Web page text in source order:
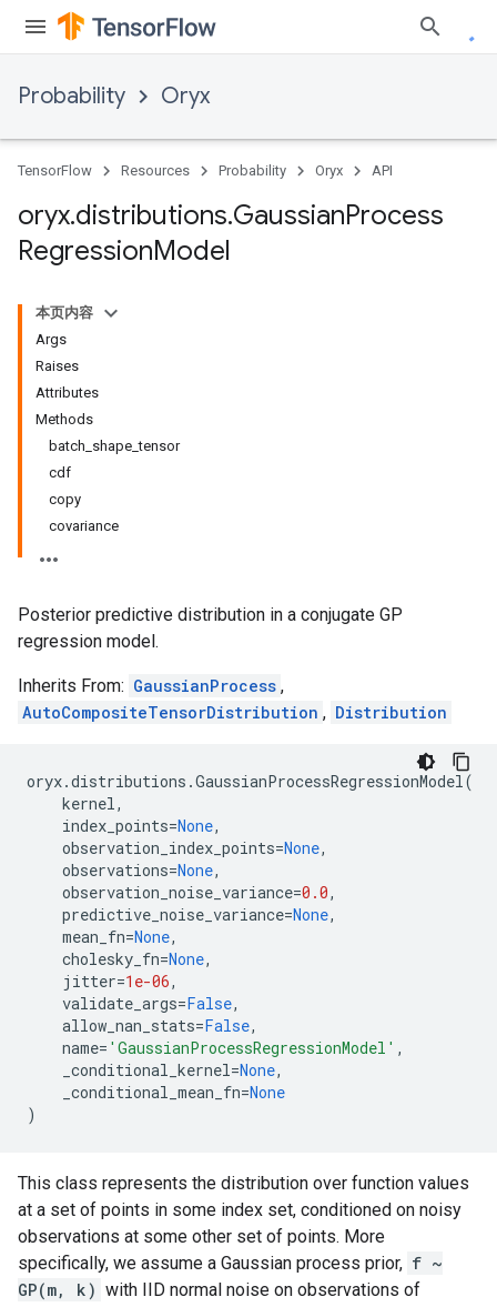
Probability Oryx
TensorFlow Resources Probability Oryx API
oryx.distributions.GaussianProcess
RegressionModel
本页内容
Args
Raises
Attributes
Methods
batch_shape_tensor
cdf
copy
covariance
Posterior predictive distribution in a conjugate GP
regression model.
Inherits From: GaussianProcess ,
AutoCompositeTensorDistribution , Distribution
oryx.distributions .GaussianProcessRegressionModel(
kernel,
index_points=None,
observation_index_points=None,
observations=None,
observation_noise_variance=0.0,
predictive_noise_variance=None,
mean_fn=None,
cholesky_fn=None,
jitter=1e-06,
validate_args=False,
allow_nan_stats=False,
name= 'GaussianProcessRegressionModel' ,
_conditional_kernel=None,
_conditional_mean_fn=None
)
This class represents the distribution over function values
at a set of points in some index set, conditioned on noisy
observations at some other set of points. More
specifically, we assume a Gaussian process prior, f ~
GP(m, k) with IID normal noise on observations of